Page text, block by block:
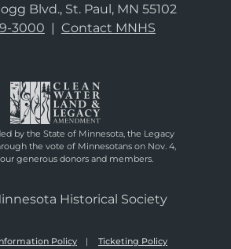
Blvd., St. Paul, MN 55102
3000 | Contact MNHS
by the State of Minnesota, the Legacy
the vote of Minnesotans on Nov. 4,
generous donors and members.
Historical Society
Policy Ticketing Policy